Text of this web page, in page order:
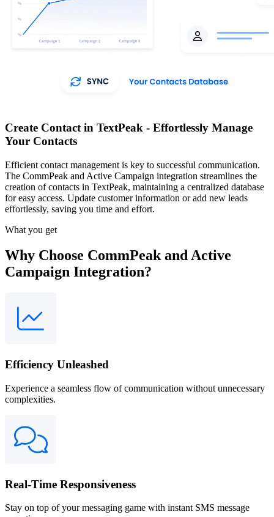
Create Contact in TextPeak - Effortlessly Manage
Your Contacts
Efficient contact management is key to successful communication.
The CommPeak and Active Campaign integration streamlines the
creation of contacts in TextPeak, maintaining a centralized database
for easy access. Update customer information or add new leads
effortlessly, saving you time and effort.
What you get
Why Choose CommPeak and Active
Campaign Integration?
Efficiency Unleashed
Experience a seamless flow of communication without unnecessary
complexities.
Real-Time Responsiveness
Stay on top of your messaging game with instant SMS message